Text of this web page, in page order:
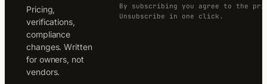
Pricing,
verifications,
compliance
changes. Written
for owners, not
vendors.
By subscribing you agree to the
Unsubscribe in one click.